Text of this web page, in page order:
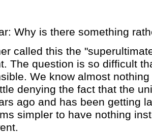
Why is there something
called this the
The question is so difficult
We know almost
denying the fact that the
ago and has been getting
simpler to have nothing